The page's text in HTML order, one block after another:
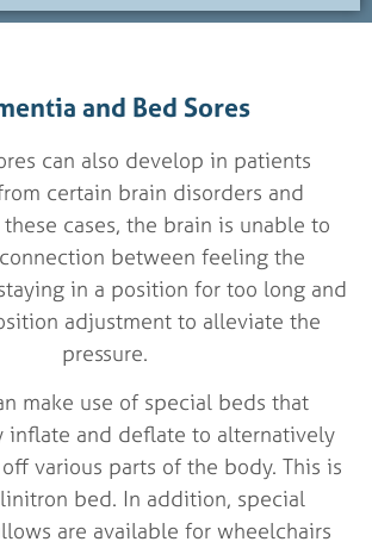
and Bed Sores
can also develop in patients
certain brain disorders and
cases, the brain is unable to
between feeling the
in a position for too long and
adjustment to alleviate the
pressure.
make use of special beds that
inflate and deflate to alternatively
various parts of the body. This is
bed. In addition, special
are available for wheelchairs